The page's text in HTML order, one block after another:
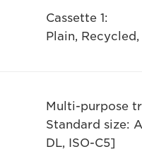
Cassette 1:
Plain,
Multi-purpose
Standard size:
DL, ISO-C5]